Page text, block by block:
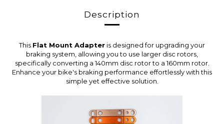
Description
This Flat Mount Adapter is designed for upgrading your
braking system, allowing you to use larger disc rotors,
specifically converting a 140mm disc rotor to a 160mm rotor.
Enhance your bike's braking performance effortlessly with this
simple yet effective solution.